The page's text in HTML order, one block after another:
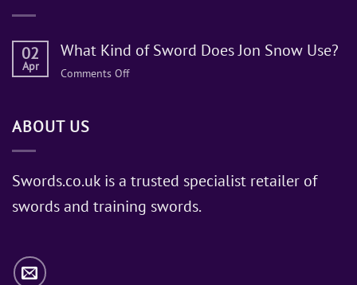
02
Apr
What Kind of Sword Does Jon Snow Use?
Comments Offon
Jon
Use?
ABOUT US
Swords.co.uk is a trusted specialist retailer of
swords and training swords.